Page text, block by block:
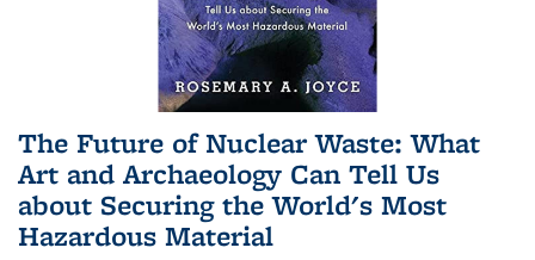
The Future of Nuclear Waste: What
Art and Archaeology Can Tell Us
about Securing the World's Most
Hazardous Material